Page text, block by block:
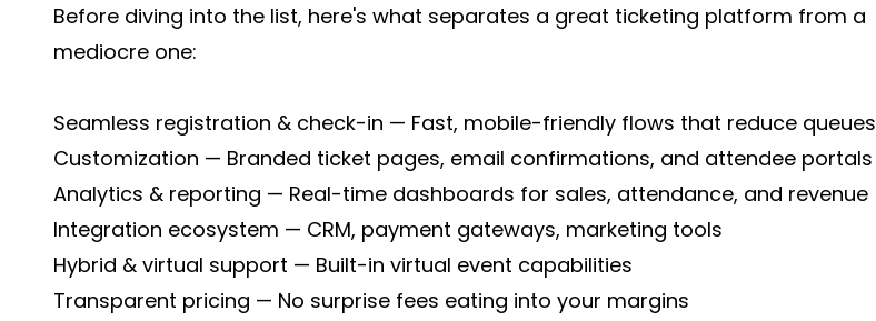
Before diving into the list, here's what separates a great ticketing platform from a
mediocre one:
Seamless registration & check-in — Fast, mobile-friendly flows that reduce queues
Customization — Branded ticket pages, email confirmations, and attendee portals
Analytics & reporting — Real-time dashboards for sales, attendance, and revenue
Integration ecosystem — CRM, payment gateways, marketing tools
Hybrid & virtual support — Built-in virtual event capabilities
Transparent pricing — No surprise fees eating into your margins